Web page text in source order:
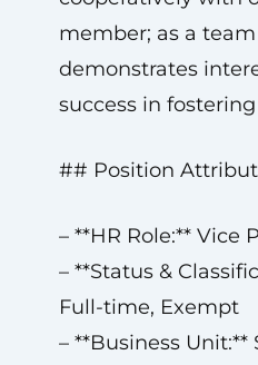
member; as a
demonstrates
success in
## Position
– **HR Role:** Vice
– **Status &
Full-time, Exempt
– **Business Unit:**